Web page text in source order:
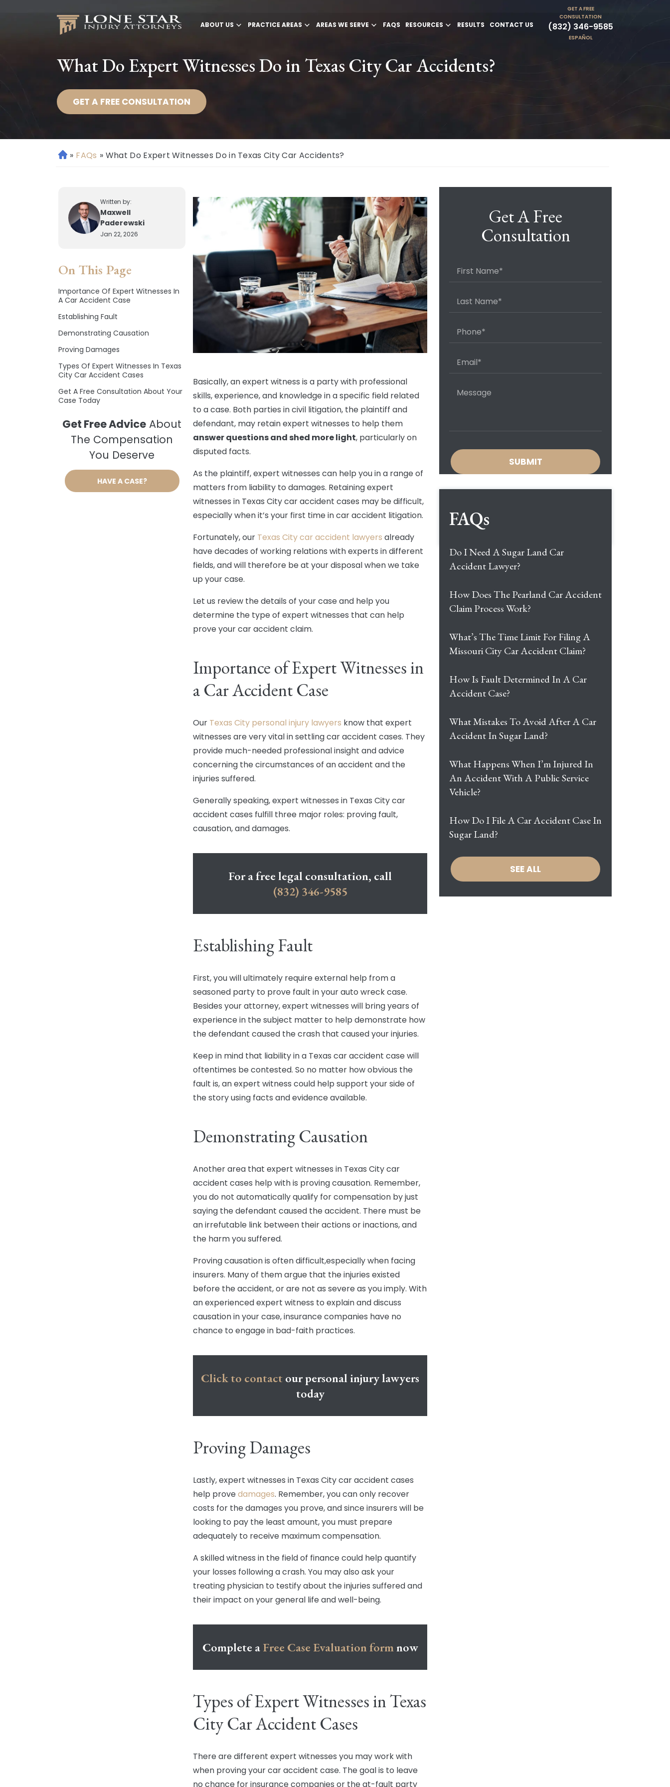
ABOUT US PRACTICE AREAS AREAS WE SERVE FAQS RESOURCES RESULTS CONTACT US
GET A FREE
CONSULTATION
(832) 346-9585
ESPAÑOL
What Do Expert Witnesses Do in Texas City Car Accidents?
GET A FREE CONSULTATION
H » FAQs » What Do Expert Witnesses Do in Texas City Car Accidents?
Written by:
Maxwell
Paderewski
Jan 22, 2026
On This Page
Importance Of Expert Witnesses In
A Car Accident Case
Establishing Fault
Demonstrating Causation
Proving Damages
Types Of Expert Witnesses In Texas
City Car Accident Cases
Get A Free Consultation About Your
Case Today
Get Free Advice About
The Compensation
You Deserve
HAVE A CASE?
Basically, an expert witness is a party with professional
skills, experience, and knowledge in a specific field related
to a case. Both parties in civil litigation, the plaintiff and
defendant, may retain expert witnesses to help them
answer questions and shed more light, particularly on
disputed facts.
As the plaintiff, expert witnesses can help you in a range of
matters from liability to damages. Retaining expert
witnesses in Texas City car accident cases may be difficult,
especially when it’s your first time in car accident litigation.
Fortunately, our Texas City car accident lawyers already
have decades of working relations with experts in different
fields, and will therefore be at your disposal when we take
up your case.
Let us review the details of your case and help you
determine the type of expert witnesses that can help
prove your car accident claim.
Importance of Expert Witnesses in
a Car Accident Case
Our Texas City personal injury lawyers know that expert
witnesses are very vital in settling car accident cases. They
provide much-needed professional insight and advice
concerning the circumstances of an accident and the
injuries suffered.
Generally speaking, expert witnesses in Texas City car
accident cases fulfill three major roles: proving fault,
causation, and damages.
For a free legal consultation, call
(832) 346-9585
Establishing Fault
First, you will ultimately require external help from a
seasoned party to prove fault in your auto wreck case.
Besides your attorney, expert witnesses will bring years of
experience in the subject matter to help demonstrate how
the defendant caused the crash that caused your injuries.
Keep in mind that liability in a Texas car accident case will
oftentimes be contested. So no matter how obvious the
fault is, an expert witness could help support your side of
the story using facts and evidence available.
Demonstrating Causation
Another area that expert witnesses in Texas City car
accident cases help with is proving causation. Remember,
you do not automatically qualify for compensation by just
saying the defendant caused the accident. There must be
an irrefutable link between their actions or inactions, and
the harm you suffered.
Proving causation is often difficult,especially when facing
insurers. Many of them argue that the injuries existed
before the accident, or are not as severe as you imply. With
an experienced expert witness to explain and discuss
causation in your case, insurance companies have no
chance to engage in bad-faith practices.
Click to contactour personal injury lawyers
today
Proving Damages
Lastly, expert witnesses in Texas City car accident cases
help provedamages. Remember, you can only recover
costs for the damages you prove, and since insurers will be
looking to pay the least amount, you must prepare
adequately to receive maximum compensation.
A skilled witness in the field of finance could help quantify
your losses following a crash. You may also ask your
treating physician to testify about the injuries suffered and
their impact on your general life and well-being.
Complete aFree Case Evaluation formnow
Types of Expert Witnesses in Texas
City Car Accident Cases
There are different expert witnesses you may work with
when proving your car accident case. The goal is to leave
no chance for insurance companies or the at-fault party
Get A Free
Consultation
FAQs
Do I Need A Sugar Land Car
Accident Lawyer?
How Does The Pearland Car Accident
Claim Process Work?
What’s The Time Limit For Filing A
Missouri City Car Accident Claim?
How Is Fault Determined In A Car
Accident Case?
What Mistakes To Avoid After A Car
Accident In Sugar Land?
What Happens When I’m Injured In
An Accident With A Public Service
Vehicle?
How Do I File A Car Accident Case In
Sugar Land?
SEE ALL